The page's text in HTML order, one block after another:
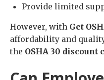
Provide limited
However, with Get
affordability and
the OSHA 30 discount